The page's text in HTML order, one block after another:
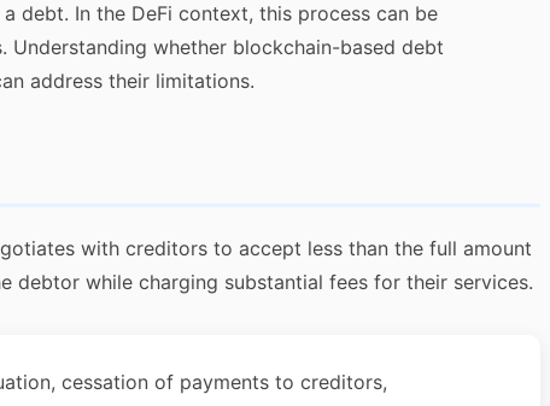
debt. In the DeFi context, this process can be
Understanding whether blockchain-based debt
address their limitations.
with creditors to accept less than the full amount
debtor while charging substantial fees for their services.
cessation of payments to creditors,